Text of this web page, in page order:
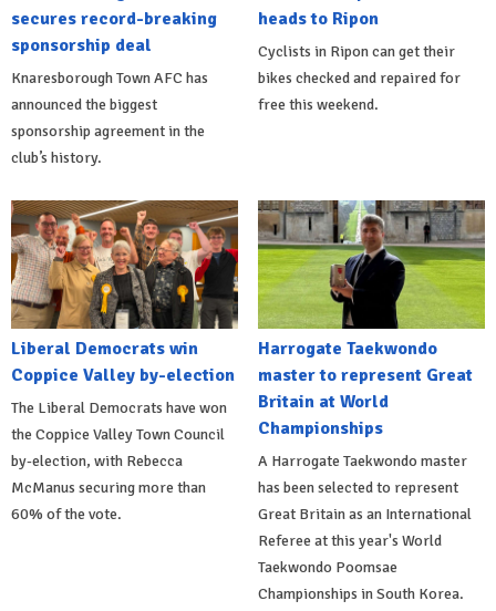
secures record-breaking
sponsorship deal
Knaresborough Town AFC has
announced the biggest
sponsorship agreement in the
club’s history.
heads to Ripon
Cyclists in Ripon can get their
bikes checked and repaired for
free this weekend.
Liberal Democrats win
Coppice Valley by-election
The Liberal Democrats have won
the Coppice Valley Town Council
by-election, with Rebecca
McManus securing more than
60% of the vote.
Harrogate Taekwondo
master to represent Great
Britain at World
Championships
A Harrogate Taekwondo master
has been selected to represent
Great Britain as an International
Referee at this year's World
Taekwondo Poomsae
Championships in South Korea.